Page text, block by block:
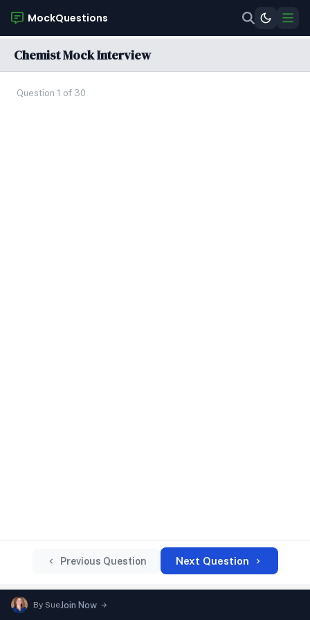
MockQuestions
Chemist Mock Interview
Question 1 of 30
Previous Question Next Question
By SueJoin Now